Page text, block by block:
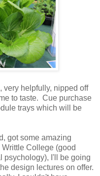
very helpfully, nipped off
to taste. Cue purchase
trays which will be
got some amazing
College (good
psychology), I'll be going
design lectures on offer.